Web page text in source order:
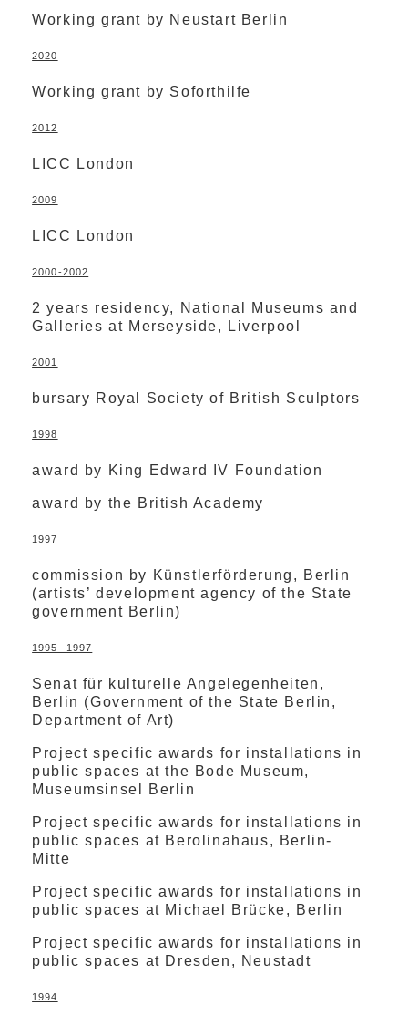
Working grant by Neustart Berlin
2020
Working grant by Soforthilfe
2012
LICC London
2009
LICC London
2000-2002
2 years residency, National Museums and
Galleries at Merseyside, Liverpool
2001
bursary Royal Society of British Sculptors
1998
award by King Edward IV Foundation
award by the British Academy
1997
commission by Künstlerförderung, Berlin
(artists’ development agency of the State
government Berlin)
1995- 1997
Senat für kulturelle Angelegenheiten,
Berlin (Government of the State Berlin,
Department of Art)
Project specific awards for installations in
public spaces at the Bode Museum,
Museumsinsel Berlin
Project specific awards for installations in
public spaces at Berolinahaus, Berlin-
Mitte
Project specific awards for installations in
public spaces at Michael Brücke, Berlin
Project specific awards for installations in
public spaces at Dresden, Neustadt
1994